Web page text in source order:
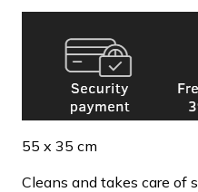
55 x 35 cm
Cleans and takes care of